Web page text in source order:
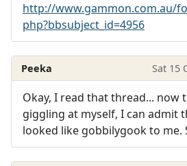
http://www.gammon.com.au/
php?bbsubject_id=4956
Peeka Sat 15
Okay, I read that thread... now
giggling at myself, I can admit
looked like gobbilygook to me.